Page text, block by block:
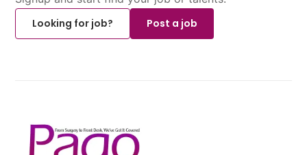
Looking for job?
Post a job